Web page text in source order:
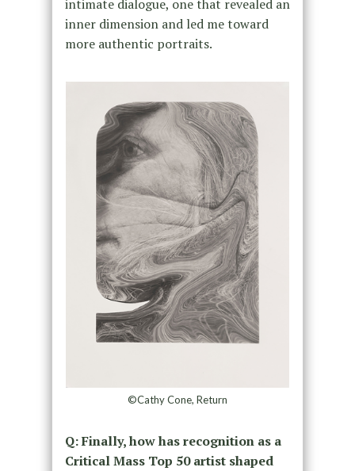
intimate dialogue, one that revealed an
inner dimension and led me toward
more authentic portraits.
©Cathy Cone, Return
Q: Finally, how has recognition as a
Critical Mass Top 50 artist shaped